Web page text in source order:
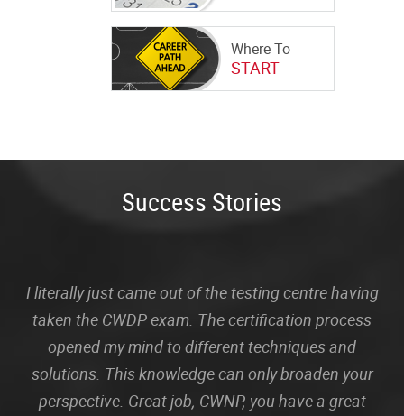
Where To
START
Success Stories
I literally just came out of the testing centre having
taken the CWDP exam. The certification process
opened my mind to different techniques and
solutions. This knowledge can only broaden your
perspective. Great job, CWNP, you have a great